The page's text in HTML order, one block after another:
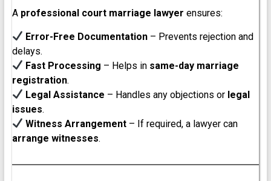
A professional court marriage lawyer ensures:
Error-Free Documentation– Prevents rejection and
delays.
Fast Processing – Helps in same-day marriage
registration.
Legal Assistance – Handles any objections or legal
issues.
Witness Arrangement– If required, a lawyer can
arrange witnesses.